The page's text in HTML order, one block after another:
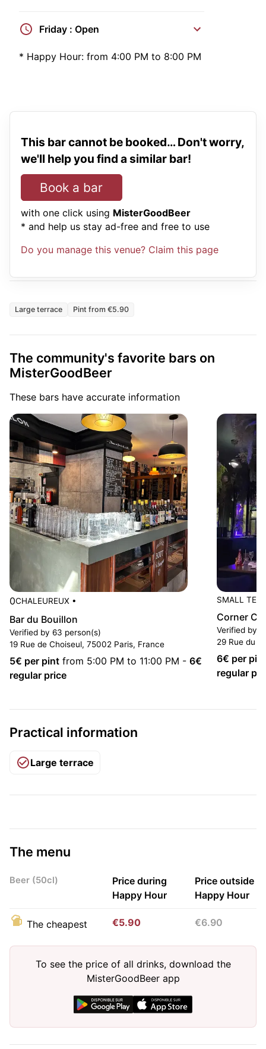
Friday : Open
* Happy Hour: from 4:00 PM to 8:00 PM
This bar cannot be booked… Don't worry,
we'll help you find a similar bar!
Book a bar
with one click using MisterGoodBeer
* and help us stay ad-free and free to use
Do you manage this venue? Claim this page
Large terrace Pint from €5.90
The community's favorite bars on
MisterGoodBeer
These bars have accurate information
0CHALEUREUX •
Bar du Bouillon
Verified by 63 person(s)
19 Rue de Choiseul, 75002 Paris, France
5€ per pint from 5:00 PM to 11:00 PM - 6€
regular price
SMALL
Corner
Verified by
29 Rue du
6€ per pint
regular
Practical information
Large terrace
The menu
Beer (50cl)
Price during
Happy Hour
Price outside
Happy Hour
The cheapest €5.90 €6.90
To see the price of all drinks, download the
MisterGoodBeer app